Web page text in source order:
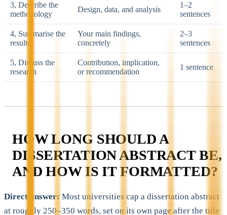
3, Describe the
methodology
Design, data, and analysis
1–2
sentences
4, Summarise the
results
Your main findings,
concretely
2–3
sentences
5, Discuss the
research
Contribution, implication,
or recommendation
1 sentence
HOW LONG SHOULD A
DISSERTATION ABSTRACT BE,
AND HOW IS IT FORMATTED?
Direct answer: Most universities cap a dissertation abstract
at roughly 250–350 words, set on its own page after the title